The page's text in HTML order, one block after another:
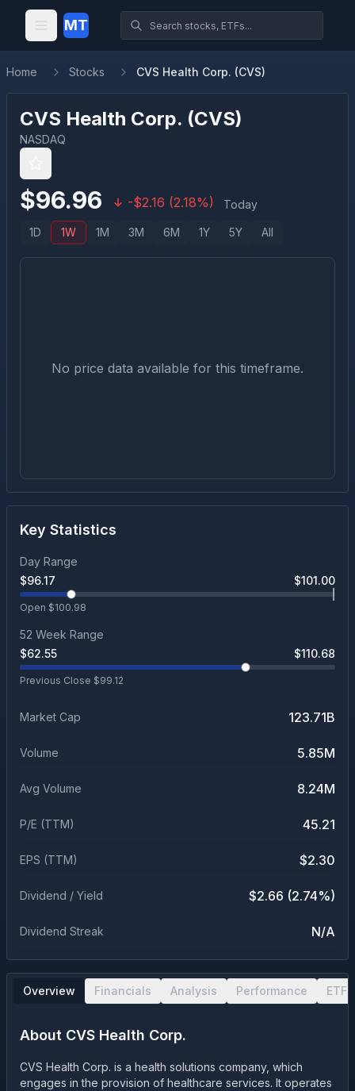
MT
Home Stocks CVS Health Corp. (CVS)
CVS Health Corp. (CVS)
NASDAQ
$96.96 -$2.16 (2.18%) Today
1D 1W 1M 3M 6M 1Y 5Y All
No price data available for this timeframe.
Key Statistics
Day Range
$96.17 $101.00
Open $100.98
52 Week Range
$62.55 $110.68
Previous Close $99.12
Market Cap 123.71B
Volume 5.85M
Avg Volume 8.24M
P/E (TTM) 45.21
EPS (TTM) $2.30
Dividend / Yield $2.66 (2.74%)
Dividend Streak N/A
Overview Financials Analysis Performance ETF
About CVS Health Corp.
CVS Health Corp. is a health solutions company, which
engages in the provision of healthcare services. It operates